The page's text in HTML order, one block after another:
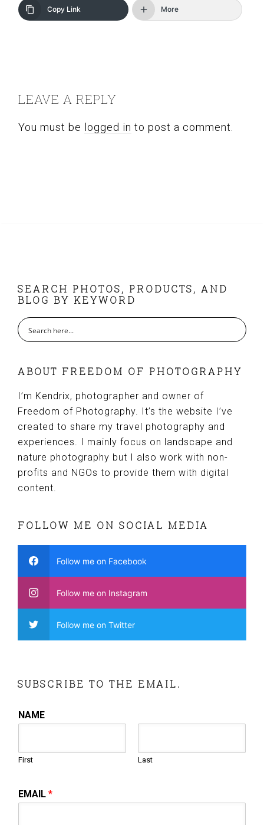
Copy Link More
LEAVE A REPLY
You must be logged in to post a comment.
FOOTER
SEARCH PHOTOS, PRODUCTS, AND
BLOG BY KEYWORD
ABOUT FREEDOM OF PHOTOGRAPHY
I’m Kendrix, photographer and owner of
Freedom of Photography. It’s the website I’ve
created to share my travel photography and
experiences. I mainly focus on landscape and
nature photography but I also work with non-
profits and NGOs to provide them with digital
content.
FOLLOW ME ON SOCIAL MEDIA
Follow me on Facebook
Follow me on Instagram
Follow me on Twitter
SUBSCRIBE TO THE EMAIL.
NAME
First Last
EMAIL*